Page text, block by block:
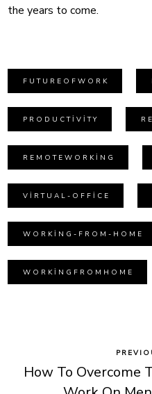
the years to come.
FUTUREOFWORK
PRODUCTIVITY
REMOTEWORKING
VIRTUAL-OFFICE
WORKING-FROM-HOME
WORKINGFROMHOME
How To Overcome